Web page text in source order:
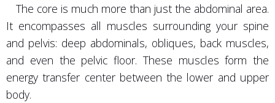
The core is much more than just the abdominal area.
It encompasses all muscles surrounding your spine
and pelvis: deep abdominals, obliques, back muscles,
and even the pelvic floor. These muscles form the
energy transfer center between the lower and upper
body.